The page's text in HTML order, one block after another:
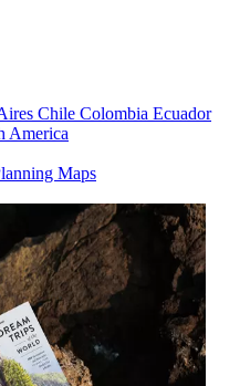
Chile Colombia Ecuador
America
Maps